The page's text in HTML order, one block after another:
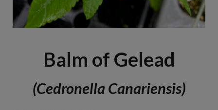
Balm of Gelead
(Cedronella Canariensis)